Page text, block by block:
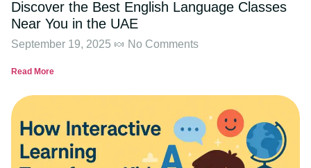
Discover the Best English Language Classes
Near You in the UAE
September 19, 2025 No Comments
Read More